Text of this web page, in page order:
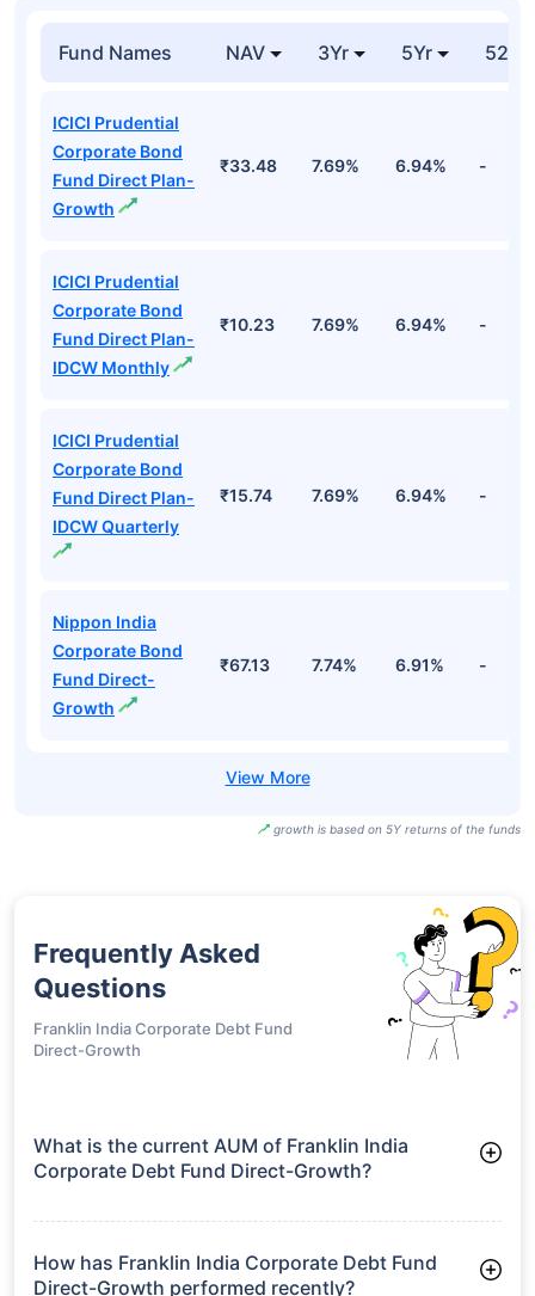
Fund Names NAV 3Yr 5Yr 52
ICICI Prudential
Corporate Bond
Fund Direct Plan-
Growth
₹33.48 7.69% 6.94% -
ICICI Prudential
Corporate Bond
Fund Direct Plan-
IDCW Monthly
₹10.23 7.69% 6.94% -
ICICI Prudential
Corporate Bond
Fund Direct Plan-
IDCW Quarterly
₹15.74 7.69% 6.94% -
Nippon India
Corporate Bond
Fund Direct-
Growth
₹67.13 7.74% 6.91% -
growth is based on 5Y returns of the funds
Frequently Asked
Questions
Franklin India Corporate Debt Fund
Direct-Growth
What is the current AUM of Franklin India
Corporate Debt Fund Direct-Growth?
Direct-Growth manages assets worth ₹1,361.9 crore
How has Franklin India Corporate Debt Fund
Direct-Growth performed recently?